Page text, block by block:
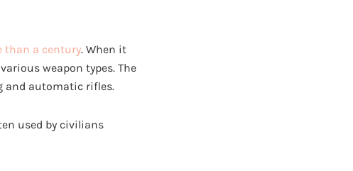
than a century. When it
weapon types. The
and automatic rifles.
used by civilians